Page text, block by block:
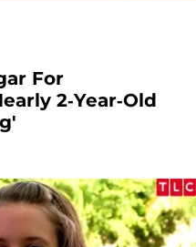
For
2-Year-Old